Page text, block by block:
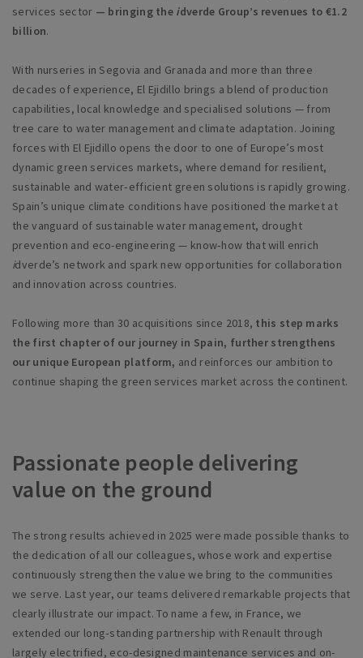
services sector — bringing the idverde Group’s revenues to €1.2
billion.
With nurseries in Segovia and Granada and more than three
decades of experience, El Ejidillo brings a blend of production
capabilities, local knowledge and specialised solutions — from
tree care to water management and climate adaptation. Joining
forces with El Ejidillo opens the door to one of Europe’s most
dynamic green services markets, where demand for resilient,
sustainable and water‑efficient green solutions is rapidly growing.
Spain’s unique climate conditions have positioned the market at
the vanguard of sustainable water management, drought
prevention and eco-engineering — know‑how that will enrich
idverde’s network and spark new opportunities for collaboration
and innovation across countries.
Following more than 30 acquisitions since 2018, this step marks
the first chapter of our journey in Spain, further strengthens
our unique European platform, and reinforces our ambition to
continue shaping the green services market across the continent.
Passionate people delivering
value on the ground
The strong results achieved in 2025 were made possible thanks to
the dedication of all our colleagues, whose work and expertise
continuously strengthen the value we bring to the communities
we serve. Last year, our teams delivered remarkable projects that
clearly illustrate our impact. To name a few, in France, we
extended our long‑standing partnership with Renault through
largely electrified, eco-designed maintenance services and on-